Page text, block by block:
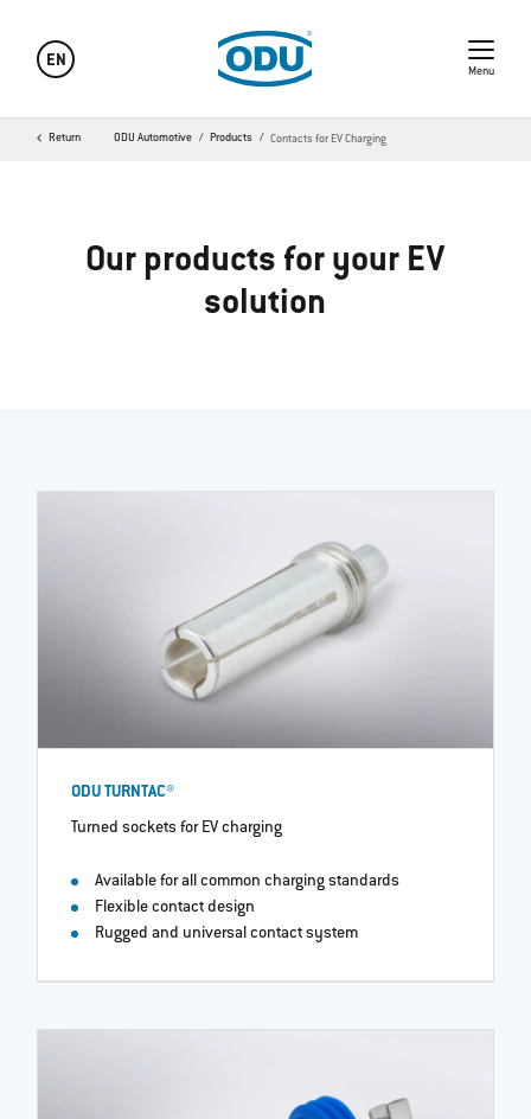
EN
Menu
Return ODU Automotive Products Contacts for EV Charging
Our products for your EV
solution
ODU TURNTAC®
Turned sockets for EV charging
Available for all common charging standards
Flexible contact design
Rugged and universal contact system